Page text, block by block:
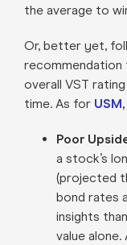
the average to
Or, better yet,
overall VST
time. As for USM,
Poor
a stock’s
(projected
bond rates
insights
value alone.